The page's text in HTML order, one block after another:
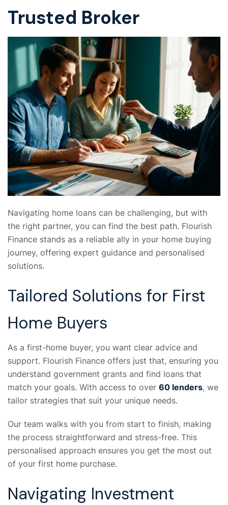
Trusted Broker
Navigating home loans can be challenging, but with
the right partner, you can find the best path. Flourish
Finance stands as a reliable ally in your home buying
journey, offering expert guidance and personalised
solutions.
Tailored Solutions for First
Home Buyers
As a first-home buyer, you want clear advice and
support. Flourish Finance offers just that, ensuring you
understand government grants and find loans that
match your goals. With access to over 60 lenders, we
tailor strategies that suit your unique needs.
Our team walks with you from start to finish, making
the process straightforward and stress-free. This
personalised approach ensures you get the most out
of your first home purchase.
Navigating Investment